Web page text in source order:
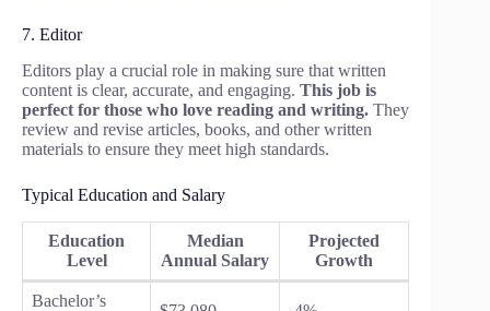
7. Editor
Editors play a crucial role in making sure that written
content is clear, accurate, and engaging. This job is
perfect for those who love reading and writing. They
review and revise articles, books, and other written
materials to ensure they meet high standards.
Typical Education and Salary
Education
Level
Median
Annual Salary
Projected
Growth
Bachelor’s